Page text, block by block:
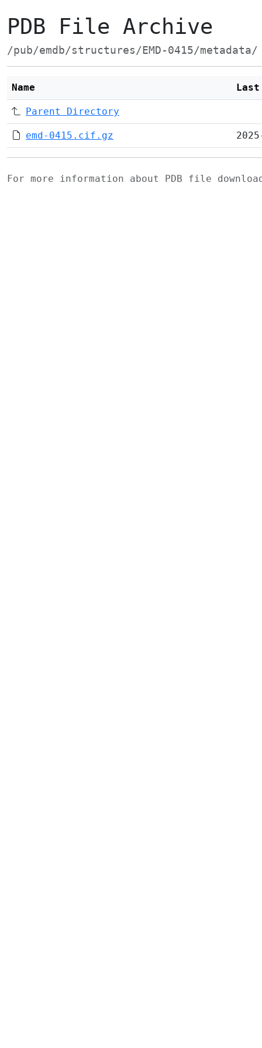
PDB File Archive
/pub/emdb/structures/EMD-0415/metadata/
Name
Parent Directory
emd-0415.cif.gz
For more information about PDB file